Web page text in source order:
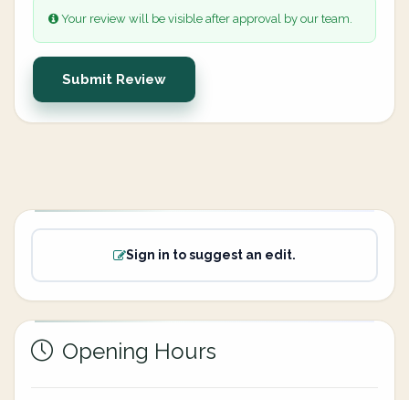
Your review will be visible after approval by our team.
Submit Review
Sign in to suggest an edit.
Opening Hours